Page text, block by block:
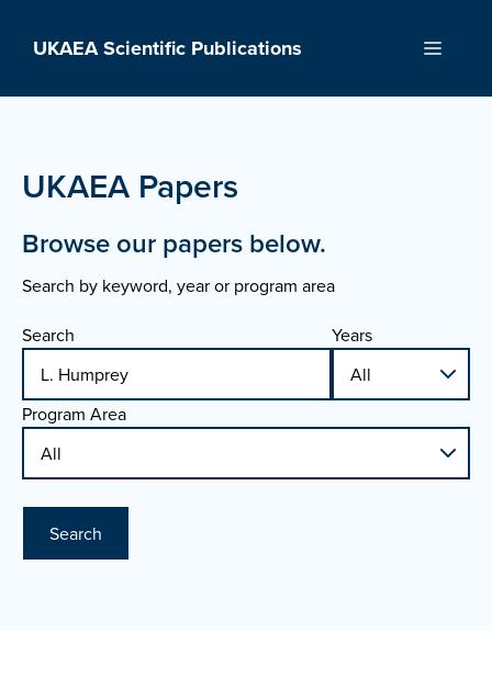
UKAEA Scientific Publications Menu
UKAEA Papers
Browse our papers below.
Search by keyword, year or program area
Search Years
Program Area
Search